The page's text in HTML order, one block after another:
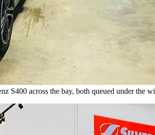
S400 across the bay, both queued under the